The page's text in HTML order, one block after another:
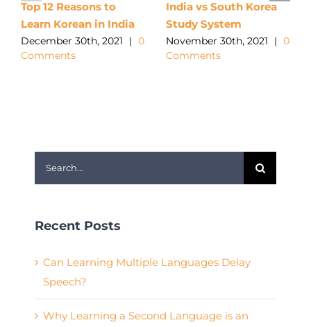
Top 12 Reasons to
Learn Korean in India
December 30th, 2021 | 0
Comments
India vs South Korea
Study System
November 30th, 2021 | 0
Comments
Recent Posts
Can Learning Multiple Languages Delay
Speech?
Why Learning a Second Language is an